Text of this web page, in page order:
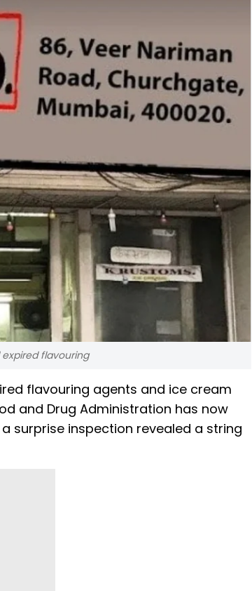
flavouring
flavouring agents and ice cream
and Drug Administration has now
surprise inspection revealed a string